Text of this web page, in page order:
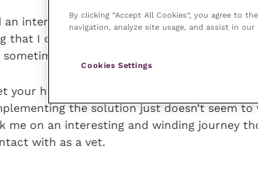
an interest in research when doing my
that I carried this forward after selling my
things just seemed to be so
your head round the problem, it seems just
the solution just doesn’t seem
me on an interesting and winding journey
with as a vet.
By clicking “Accept All Cookies”, you agree to
navigation, analyze site usage, and assist in
Cookies Settings